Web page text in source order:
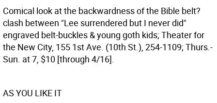
Comical look at the backwardness of the Bible belt?
clash between "Lee surrendered but I never did"
engraved belt-buckles & young goth kids; Theater for
the New City, 155 1st Ave. (10th St.), 254-1109; Thurs.-
Sun. at 7, $10 [through 4/16].
AS YOU LIKE IT